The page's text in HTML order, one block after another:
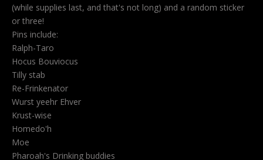
(while supplies last, and that's not long) and a random sticker
or three!
Pins include:
Ralph-Taro
Hocus Bouviocus
Tilly stab
Re-Frinkenator
Wurst yeehr Ehver
Krust-wise
Homedo'h
Moe
Pharoah's Drinking buddies